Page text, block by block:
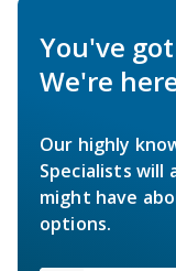
You've
We're
Our highly
Specialists will
might have
options.